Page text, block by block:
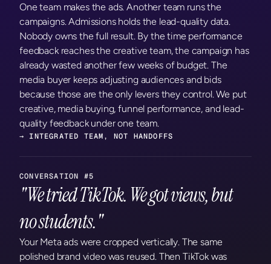
One team makes the ads. Another team runs the
campaigns. Admissions holds the lead-quality data.
Nobody owns the full result. By the time performance
feedback reaches the creative team, the campaign has
already wasted another few weeks of budget. The
media buyer keeps adjusting audiences and bids
because those are the only levers they control. We put
creative, media buying, funnel performance, and lead-
quality feedback under one team.
→ INTEGRATED TEAM, NOT HANDOFFS
CONVERSATION #5
"We tried TikTok. We got views, but
no students."
Your Meta ads were cropped vertically. The same
polished brand video was reused. Then TikTok was